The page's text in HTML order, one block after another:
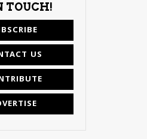
TOUCH!
US